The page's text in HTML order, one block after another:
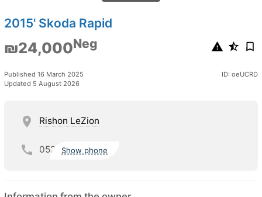
2015' Skoda Rapid
₪24,000Neg
Published 16 March 2025
Updated 5 August 2026
ID: oeUCRD
Rishon LeZion
052 Show phone